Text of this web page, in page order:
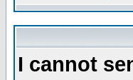
I cannot